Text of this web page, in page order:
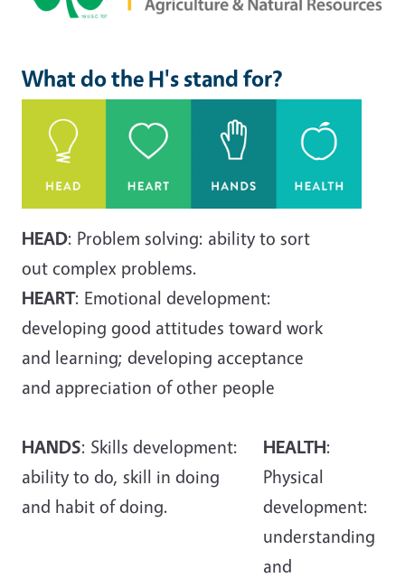
What do the H's stand for?
HEAD: Problem solving: ability to sort
out complex problems.
HEART: Emotional development:
developing good attitudes toward work
and learning; developing acceptance
and appreciation of other people
HANDS: Skills development:
ability to do, skill in doing
and habit of doing.
HEALTH:
Physical
development:
understanding
and